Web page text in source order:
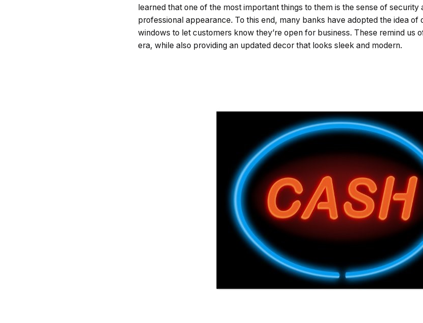
learned that one of the most important things to them is the sense of
professional appearance. To this end, many banks have adopted the idea of
windows to let customers know they’re open for business. These remind us
era, while also providing an updated decor that looks sleek and modern.